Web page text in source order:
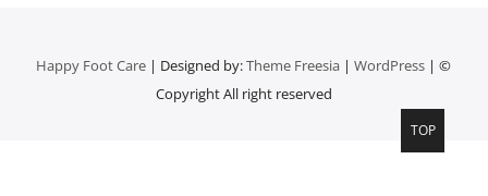
Happy Foot Care | Designed by:Theme Freesia |WordPress | ©
Copyright All right reserved
Top
TOP